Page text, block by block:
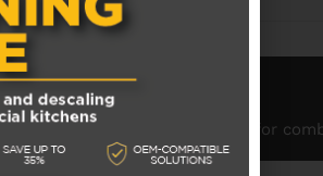
Ovens and components for